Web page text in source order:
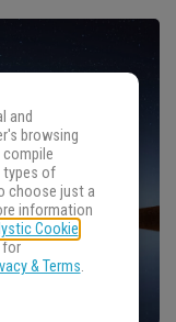
and
browsing
compile
types of
choose just a
information
Cookie
for
& Terms.